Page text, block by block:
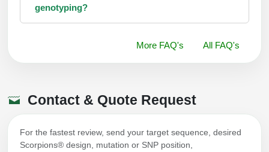
genotyping?
More FAQ's All FAQ's
Contact & Quote Request
For the fastest review, send your target sequence, desired
Scorpions® design, mutation or SNP position,